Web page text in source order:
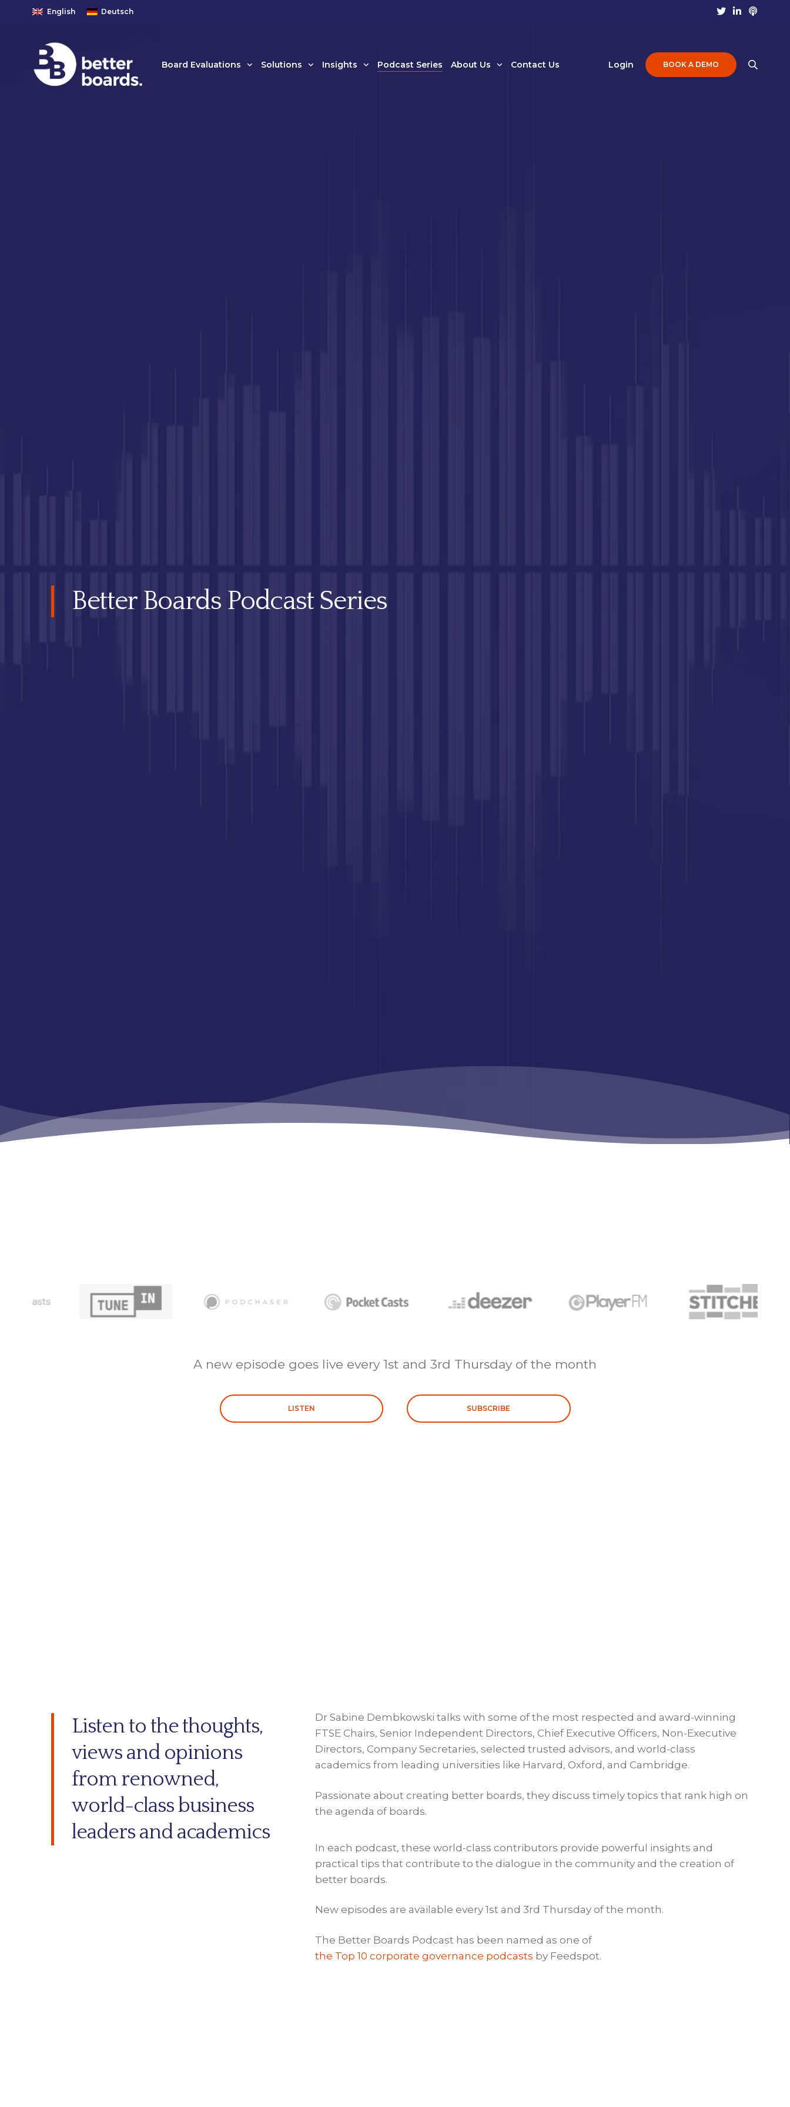
English Deutsch
Board Evaluations Solutions Insights Podcast Series About Us Contact Us Login BOOK A DEMO
Better Boards Podcast Series
A new episode goes live every 1st and 3rd Thursday of the month
LISTEN SUBSCRIBE
Listen to the thoughts,
views and opinions
from renowned,
world-class business
leaders and academics
Dr Sabine Dembkowski talks with some of the most respected and award-winning
FTSE Chairs, Senior Independent Directors, Chief Executive Officers, Non-Executive
Directors, Company Secretaries, selected trusted advisors, and world-class
academics from leading universities like Harvard, Oxford, and Cambridge.
Passionate about creating better boards, they discuss timely topics that rank high on
the agenda of boards.
In each podcast, these world-class contributors provide powerful insights and
practical tips that contribute to the dialogue in the community and the creation of
better boards.
New episodes are available every 1st and 3rd Thursday of the month.
The Better Boards Podcast has been named as one of
the Top 10 corporate governance podcasts by Feedspot.